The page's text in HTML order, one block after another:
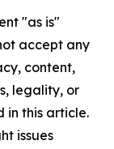
"as is"
accept any
content,
legality, or
in this article.
issues